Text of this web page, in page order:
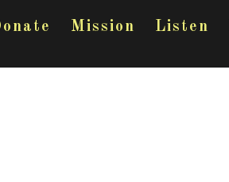
Mission Listen